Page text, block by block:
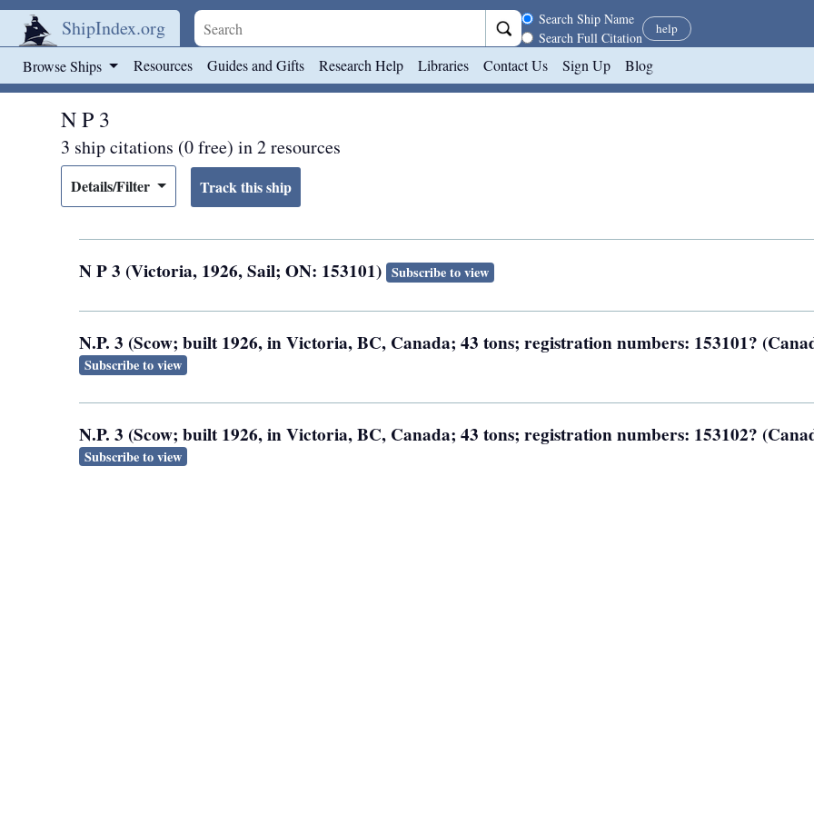
ShipIndex.org Search scope
Search Ship Name
Search Full Citation
help
Browse Ships Resources Guides and Gifts Research Help Libraries Contact Us Sign Up Blog
N P 3
3 ship citations (0 free) in 2 resources
Details/Filter
N P 3 (Victoria, 1926, Sail; ON: 153101) Subscribe to view
N.P. 3 (Scow; built 1926, in Victoria, BC, Canada; 43 tons; registration numbers: 153101?
Subscribe to view
N.P. 3 (Scow; built 1926, in Victoria, BC, Canada; 43 tons; registration numbers: 153102?
Subscribe to view